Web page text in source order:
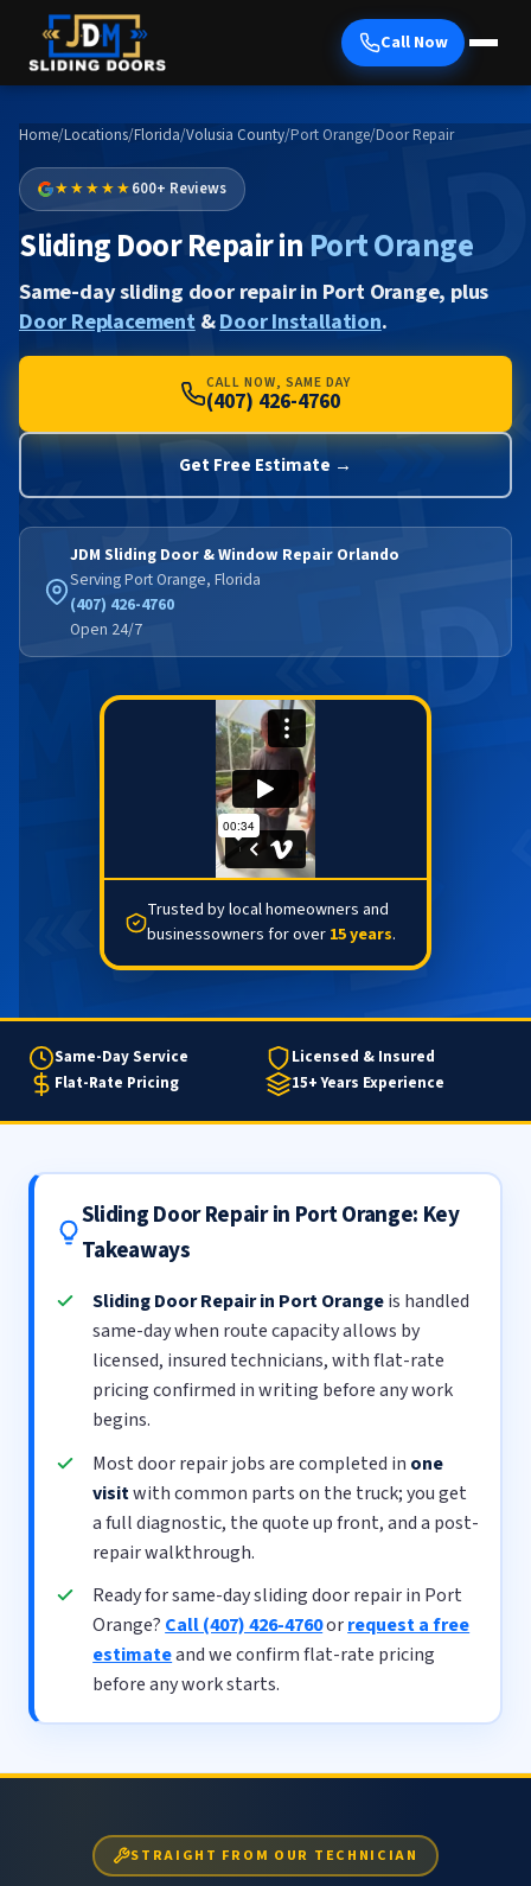
Call Now
Home/Locations/Florida/Volusia County/Port Orange/Door Repair
★★★★★600+ Reviews
Sliding Door Repair in Port Orange
Same-day sliding door repair in Port Orange, plus
Door Replacement&Door Installation.
CALL NOW, SAME DAY
(407) 426-4760
Get Free Estimate →
JDM Sliding Door & Window Repair Orlando
Serving Port Orange, Florida
(407) 426-4760
Open 24/7
Trusted by local homeowners and
businessowners for over 15 years.
Same-Day Service
Licensed & Insured
Flat-Rate Pricing
15+ Years Experience
Sliding Door Repair in Port Orange: Key
Takeaways
Sliding Door Repair in Port Orangeis handled
same-day when route capacity allows by
licensed, insured technicians, with flat-rate
pricing confirmed in writing before any work
begins.
Most door repair jobs are completed in one
visitwith common parts on the truck; you get
a full diagnostic, the quote up front, and a post-
repair walkthrough.
Ready for same-day sliding door repair in Port
Orange? Call (407) 426-4760orrequest a free
estimateand we confirm flat-rate pricing
before any work starts.
STRAIGHT FROM OUR TECHNICIAN